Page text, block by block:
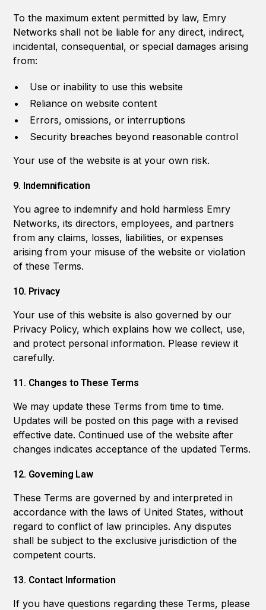
To the maximum extent permitted by law, Emry
Networks shall not be liable for any direct, indirect,
incidental, consequential, or special damages arising
from:
Use or inability to use this website
Reliance on website content
Errors, omissions, or interruptions
Security breaches beyond reasonable control
Your use of the website is at your own risk.
9. Indemnification
You agree to indemnify and hold harmless Emry
Networks, its directors, employees, and partners
from any claims, losses, liabilities, or expenses
arising from your misuse of the website or violation
of these Terms.
10. Privacy
Your use of this website is also governed by our
Privacy Policy, which explains how we collect, use,
and protect personal information. Please review it
carefully.
11. Changes to These Terms
We may update these Terms from time to time.
Updates will be posted on this page with a revised
effective date. Continued use of the website after
changes indicates acceptance of the updated Terms.
12. Governing Law
These Terms are governed by and interpreted in
accordance with the laws of United States, without
regard to conflict of law principles. Any disputes
shall be subject to the exclusive jurisdiction of the
competent courts.
13. Contact Information
If you have questions regarding these Terms, please